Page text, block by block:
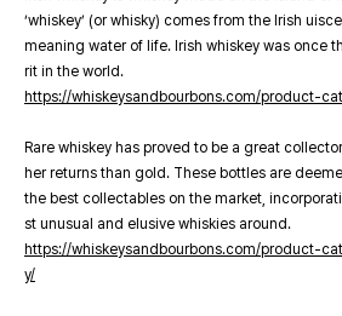
‘whiskey’ (or whisky) comes from the Irish
meaning water of life. Irish whiskey was once
rit in the world.
https://whiskeysandbourbons.com/product-
Rare whiskey has proved to be a great
her returns than gold. These bottles are
the best collectables on the market,
st unusual and elusive whiskies around.
https://whiskeysandbourbons.com/product-
y/